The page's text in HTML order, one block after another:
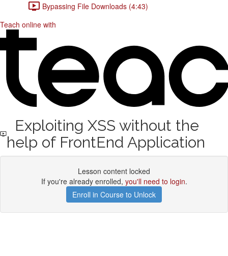
Bypassing File Downloads (4:43)
Teach online with
Exploiting XSS without the
help of FrontEnd Application
Lesson content locked
If you're already enrolled, you'll need to login.
Enroll in Course to Unlock